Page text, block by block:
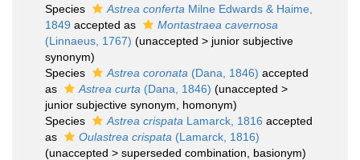
Species
Astrea conferta Milne Edwards & Haime,
1849 accepted as
Montastraea cavernosa
(Linnaeus, 1767) (unaccepted > junior subjective
synonym)
Species
Astrea coronata (Dana, 1846) accepted
as
Astrea curta (Dana, 1846) (unaccepted >
junior subjective synonym , homonym)
Species
Astrea crispata Lamarck, 1816 accepted
as
Oulastrea crispata (Lamarck, 1816)
(unaccepted > superseded combination , basionym)